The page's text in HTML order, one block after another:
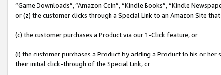
“Game Downloads”, “Amazon Coin”, “Kindle Books”, “Kindle
or (z) the customer clicks through a Special Link to an Amazon Site
(c) the customer purchases a Product via our 1-Click feature, or
(i) the customer purchases a Product by adding a Product to his or
their initial click-through of the Special Link, or